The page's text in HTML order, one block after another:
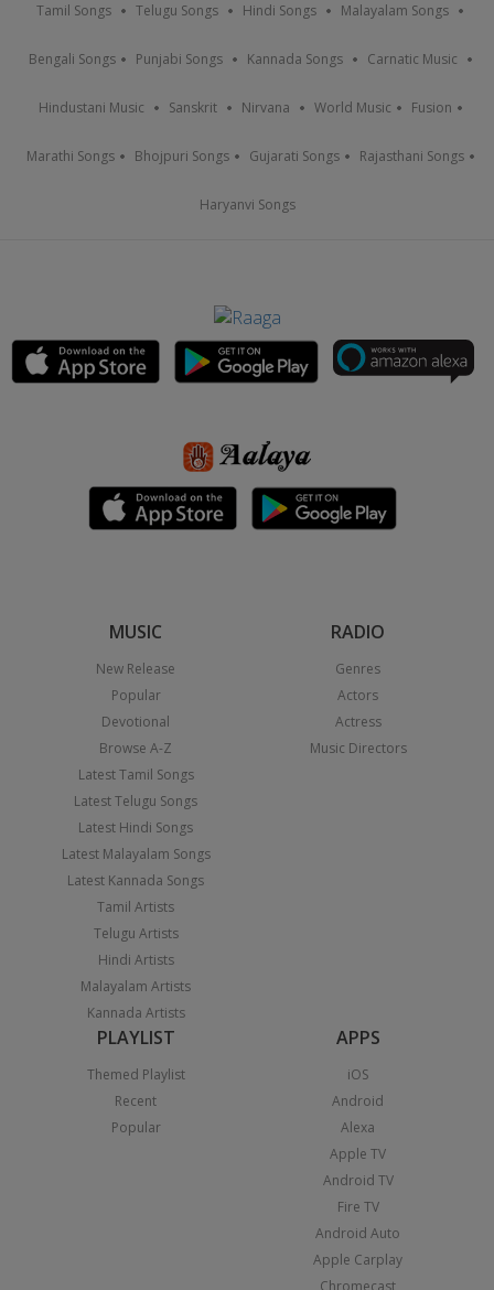
Tamil Songs Telugu Songs Hindi Songs Malayalam Songs
Bengali Songs Punjabi Songs Kannada Songs Carnatic Music
Hindustani Music Sanskrit Nirvana World Music Fusion
Marathi Songs Bhojpuri Songs Gujarati Songs Rajasthani Songs
Haryanvi Songs
MUSIC
New Release
Popular
Devotional
Browse A-Z
Latest Tamil Songs
Latest Telugu Songs
Latest Hindi Songs
Latest Malayalam Songs
Latest Kannada Songs
Tamil Artists
Telugu Artists
Hindi Artists
Malayalam Artists
Kannada Artists
RADIO
Genres
Actors
Actress
Music Directors
PLAYLIST
Themed Playlist
Recent
Popular
APPS
iOS
Android
Alexa
Apple TV
Android TV
Fire TV
Android Auto
Apple Carplay
Chromecast